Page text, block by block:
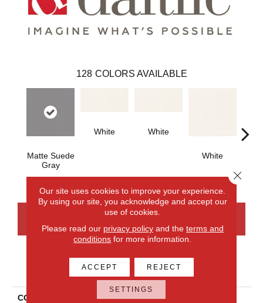
128 COLORS AVAILABLE
Matte Suede
Gray
White White
White
PRODUCT ATTRIBUTES
COLLECTION Color Wheel Classic
Our site uses cookies to improve your experience.
By using our site, you acknowledge and accept our
use of cookies.
Please read our privacy policyand the terms and
conditions for more information.
ACCEPT REJECT
SETTINGS
Close